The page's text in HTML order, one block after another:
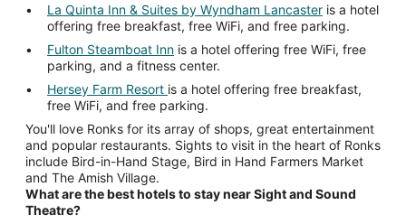
La Quinta Inn & Suites by Wyndham Lancaster is a hotel
offering free breakfast, free WiFi, and free parking.
Fulton Steamboat Inn is a hotel offering free WiFi, free
parking, and a fitness center.
Hersey Farm Resort is a hotel offering free breakfast,
free WiFi, and free parking.
You'll love Ronks for its array of shops, great entertainment
and popular restaurants. Sights to visit in the heart of Ronks
include Bird-in-Hand Stage, Bird in Hand Farmers Market
and The Amish Village.
What are the best hotels to stay near Sight and Sound
Theatre?